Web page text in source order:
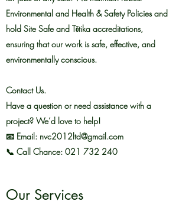
Environmental and Health & Safety Policies and
hold Site Safe and Tōtika accreditations,
ensuring that our work is safe, effective, and
environmentally conscious.
Contact Us.
Have a question or need assistance with a
project? We’d love to help!
📧 Email: nvc2012ltd@gmail.com
📞 Call Chance: 021 732 240
Our Services